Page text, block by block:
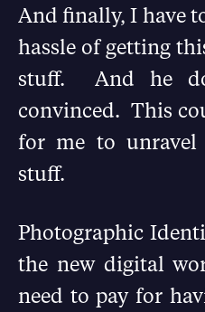
And finally, I have
hassle of getting
stuff. And he
convinced. This
for me to
stuff.
Photographic
the new digital
need to pay for